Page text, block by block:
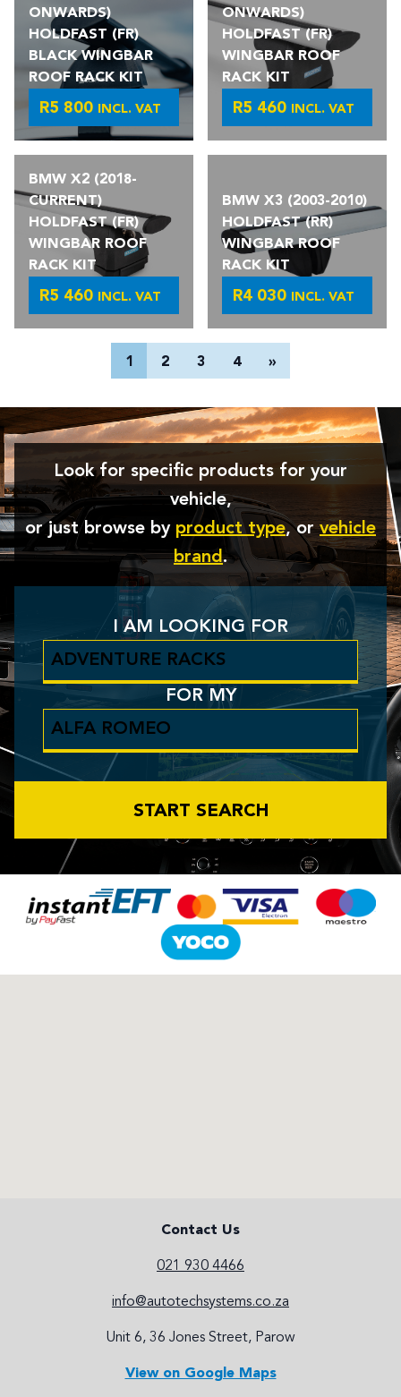
ONWARDS)
HOLDFAST (FR)
BLACK WINGBAR
ROOF RACK KIT
R5 800 INCL. VAT
ONWARDS)
HOLDFAST (FR)
WINGBAR ROOF
RACK KIT
R5 460 INCL. VAT
BMW X2 (2018-
CURRENT)
HOLDFAST (FR)
WINGBAR ROOF
RACK KIT
R5 460 INCL. VAT
BMW X3 (2003-2010)
HOLDFAST (RR)
WINGBAR ROOF
RACK KIT
R4 030 INCL. VAT
PAGINATION
1 2 3 4 »
Look for specific products for your
vehicle,
or just browse by product type, orvehicle
brand.
I AM LOOKING FOR
FOR MY
START SEARCH
Contact Us
021 930 4466
info@autotechsystems.co.za
Unit 6, 36 Jones Street, Parow
View on Google Maps